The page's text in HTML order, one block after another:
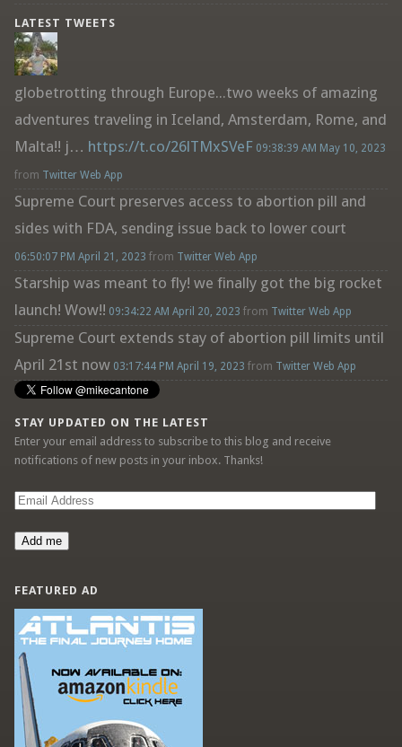
LATEST TWEETS
globetrotting through Europe...two weeks of amazing
adventures traveling in Iceland, Amsterdam, Rome, and
Malta!! j… https://t.co/26lTMxSVeF 09:38:39 AM May 10, 2023
from Twitter Web App
Supreme Court preserves access to abortion pill and
sides with FDA, sending issue back to lower court
06:50:07 PM April 21, 2023 from Twitter Web App
Starship was meant to fly! we finally got the big rocket
launch! Wow!! 09:34:22 AM April 20, 2023 from Twitter Web App
Supreme Court extends stay of abortion pill limits until
April 21st now 03:17:44 PM April 19, 2023 from Twitter Web App
STAY UPDATED ON THE LATEST
Enter your email address to subscribe to this blog and receive
notifications of new posts in your inbox. Thanks!
Email
Add me
FEATURED AD